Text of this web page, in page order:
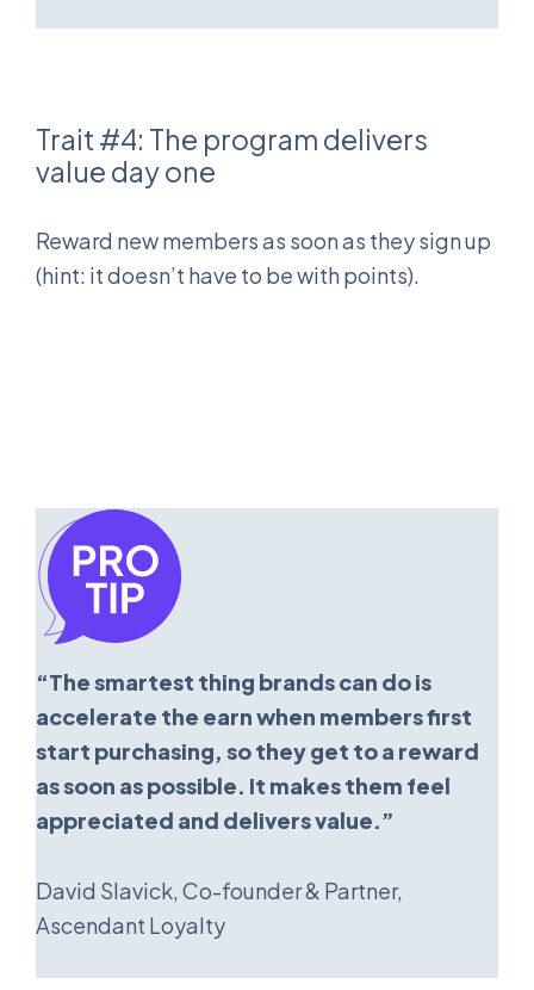
Trait #4: The program delivers
value day one
Reward new members as soon as they sign up
(hint: it doesn’t have to be with points).
“The smartest thing brands can do is
accelerate the earn when members first
start purchasing, so they get to a reward
as soon as possible. It makes them feel
appreciated and delivers value.”
David Slavick, Co-founder & Partner,
Ascendant Loyalty